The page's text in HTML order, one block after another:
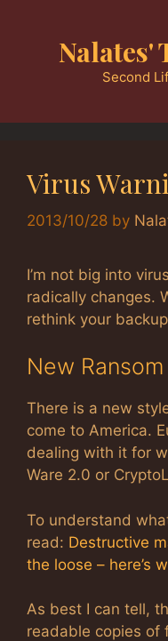
Nalates'
Second
Virus
2013/10/28 by
I’m not big into
radically changes.
rethink your
New Ransom
There is a new
come to America.
dealing with it for
Ware 2.0 or
To understand
read: Destructive
the loose – here’s
As best I can tell,
readable copies of